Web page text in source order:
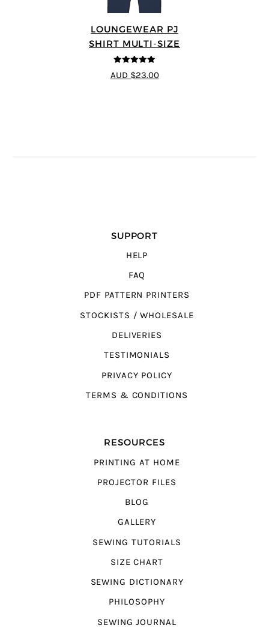
LOUNGEWEAR PJ
SHIRT MULTI-SIZE
5out of 5
AUD $23.00
SUPPORT
HELP
FAQ
PDF PATTERN PRINTERS
STOCKISTS / WHOLESALE
DELIVERIES
TESTIMONIALS
PRIVACY POLICY
TERMS & CONDITIONS
RESOURCES
PRINTING AT HOME
PROJECTOR FILES
BLOG
GALLERY
SEWING TUTORIALS
SIZE CHART
SEWING DICTIONARY
PHILOSOPHY
SEWING JOURNAL